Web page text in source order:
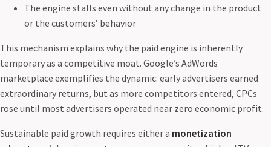
The engine stalls even without any change in the product
or the customers’ behavior
This mechanism explains why the paid engine is inherently
temporary as a competitive moat. Google’s AdWords
marketplace exemplifies the dynamic: early advertisers earned
extraordinary returns, but as more competitors entered, CPCs
rose until most advertisers operated near zero economic profit.
Sustainable paid growth requires either a monetization